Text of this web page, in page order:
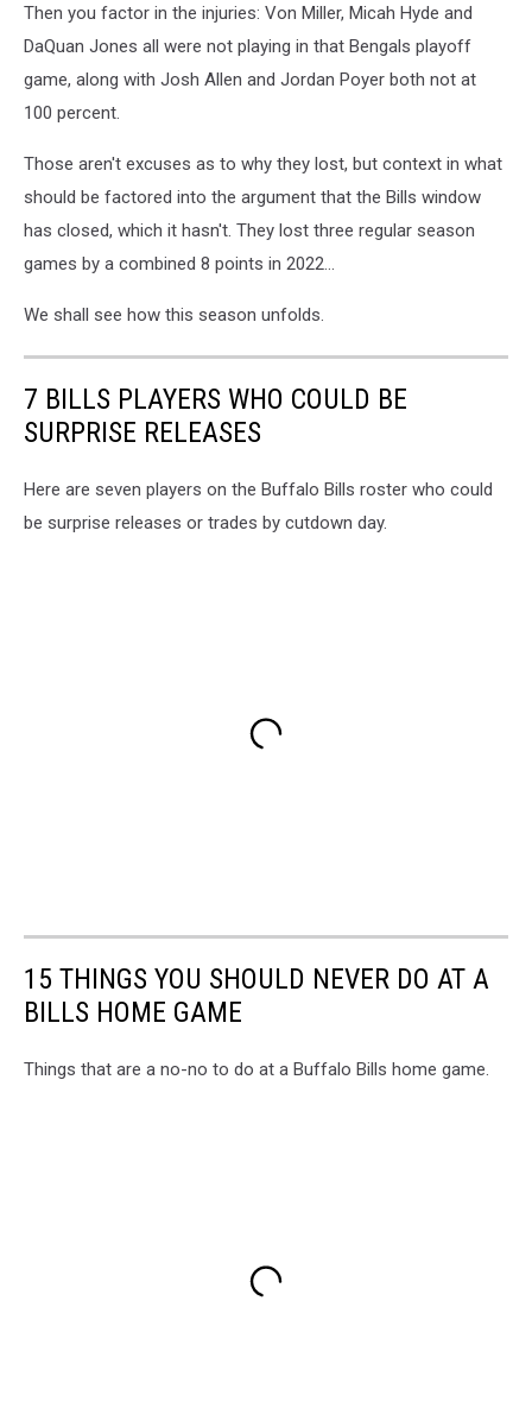
Then you factor in the injuries: Von Miller, Micah Hyde and
DaQuan Jones all were not playing in that Bengals playoff
game, along with Josh Allen and Jordan Poyer both not at
100 percent.
Those aren't excuses as to why they lost, but context in what
should be factored into the argument that the Bills window
has closed, which it hasn't. They lost three regular season
games by a combined 8 points in 2022...
We shall see how this season unfolds.
7 BILLS PLAYERS WHO COULD BE
SURPRISE RELEASES
Here are seven players on the Buffalo Bills roster who could
be surprise releases or trades by cutdown day.
15 THINGS YOU SHOULD NEVER DO AT A
BILLS HOME GAME
Things that are a no-no to do at a Buffalo Bills home game.